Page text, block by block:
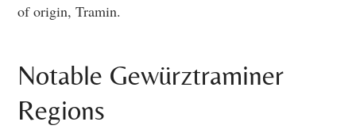
of origin, Tramin.
Notable Gewürztraminer
Regions